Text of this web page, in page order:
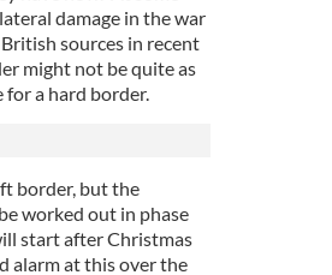
damage in the war
sources in recent
might not be quite as
for a hard border.
border, but the
worked out in phase
start after Christmas
alarm at this over the